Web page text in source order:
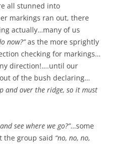
all stunned into
markings ran out, there
actually…many of us
now?”as the more sprightly
checking for markings…
direction!….until our
of the bush declaring…
and over the ridge, so it must
see where we go?”…some
the group said “no, no, no,